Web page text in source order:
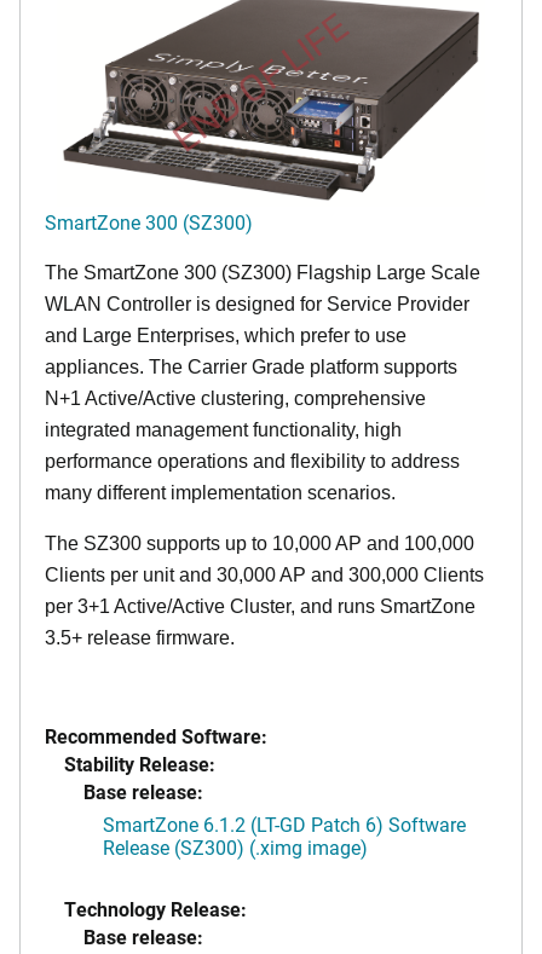
END OF LIFE
SmartZone 300 (SZ300)
The SmartZone 300 (SZ300) Flagship Large Scale
WLAN Controller is designed for Service Provider
and Large Enterprises, which prefer to use
appliances. The Carrier Grade platform supports
N+1 Active/Active clustering, comprehensive
integrated management functionality, high
performance operations and flexibility to address
many different implementation scenarios.
The SZ300 supports up to 10,000 AP and 100,000
Clients per unit and 30,000 AP and 300,000 Clients
per 3+1 Active/Active Cluster, and runs SmartZone
3.5+ release firmware.
Recommended Software:
Stability Release:
Base release:
SmartZone 6.1.2 (LT-GD Patch 6) Software
Release (SZ300) (.ximg image)
Technology Release:
Base release: